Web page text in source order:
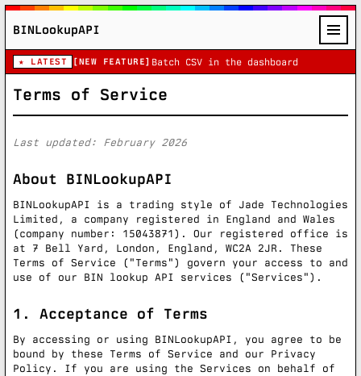
BINLookupAPI
★ LATEST [NEW FEATURE] Batch CSV in the dashboard
Terms of Service
Last updated: February 2026
About BINLookupAPI
BINLookupAPI is a trading style of Jade Technologies
Limited, a company registered in England and Wales
(company number: 15043871). Our registered office is
at 7 Bell Yard, London, England, WC2A 2JR. These
Terms of Service ("Terms") govern your access to and
use of our BIN lookup API services ("Services").
1. Acceptance of Terms
By accessing or using BINLookupAPI, you agree to be
bound by these Terms of Service and our Privacy
Policy. If you are using the Services on behalf of